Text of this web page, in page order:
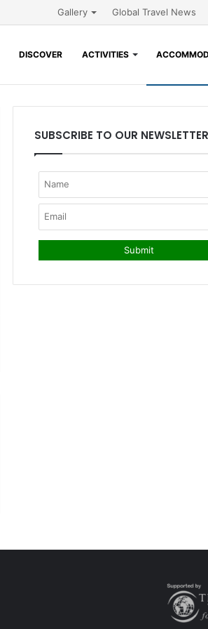
Gallery Global Travel News
DISCOVER ACTIVITIES
SUBSCRIBE TO OUR NEWSLETTER